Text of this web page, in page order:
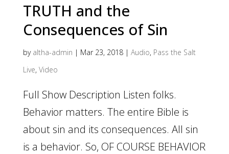
TRUTH and the
Consequences of Sin
by altha-admin | Mar 23, 2018| Audio, Pass the Salt
Live, Video
Full Show Description Listen folks.
Behavior matters. The entire Bible is
about sin and its consequences. All sin
is a behavior. So, OF COURSE BEHAVIOR